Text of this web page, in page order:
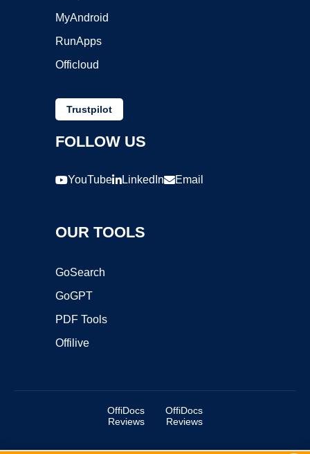
MyAndroid
RunApps
Officloud
Trustpilot
FOLLOW US
YouTube LinkedIn Email
OUR TOOLS
GoSearch
GoGPT
PDF Tools
Offilive
OffiDocs
Reviews
OffiDocs
Reviews